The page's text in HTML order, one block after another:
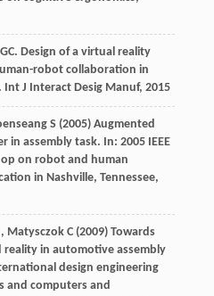
GC. Design of a virtual reality
robot collaboration in
Int J Interact Desig Manuf, 2015
S (2005) Augmented
in assembly task. In: 2005 IEEE
on robot and human
in Nashville, Tennessee,
Matysczok C (2009) Towards
reality in automotive assembly
design engineering
and computers and